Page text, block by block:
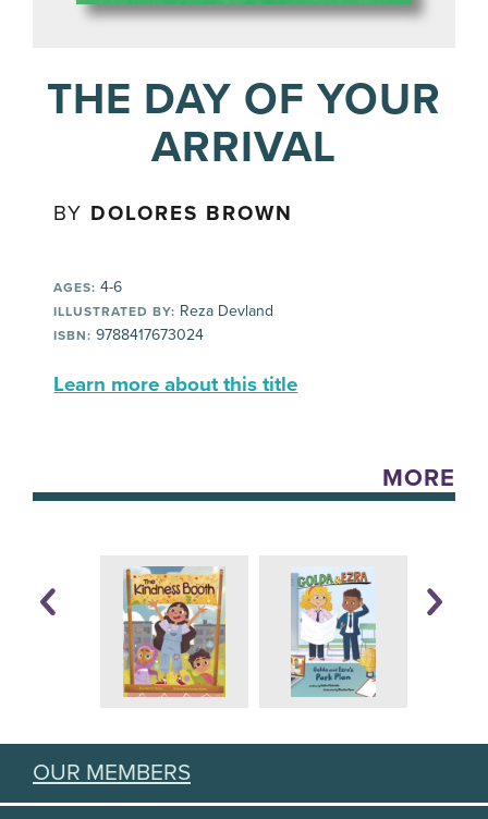
THE DAY OF YOUR
ARRIVAL
BY DOLORES BROWN
AGES: 4-6
ILLUSTRATED BY: Reza Devland
ISBN: 9788417673024
Learn more about this title
MORE
OUR MEMBERS